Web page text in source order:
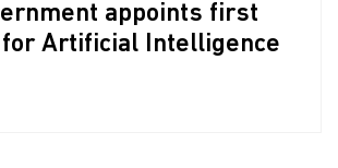
appoints first
Artificial Intelligence